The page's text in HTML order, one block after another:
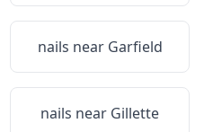
nails near Garfield
nails near Gillette